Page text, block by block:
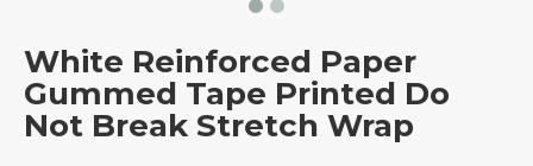
White Reinforced Paper
Gummed Tape Printed Do
Not Break Stretch Wrap